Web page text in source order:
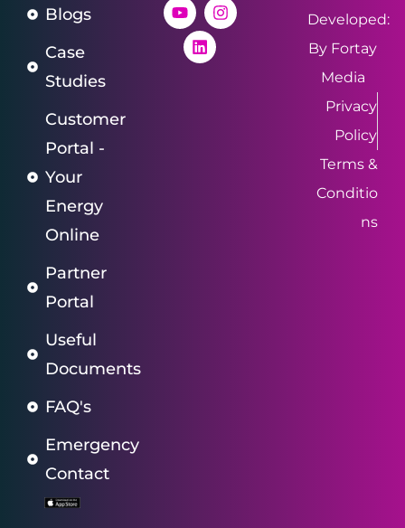
Blogs
Case
Studies
Customer
Portal -
Your
Energy
Online
Partner
Portal
Useful
Documents
FAQ's
Emergency
Contact
Developed:
By Fortay
Media
Privacy
Policy
Terms &
Conditio
ns